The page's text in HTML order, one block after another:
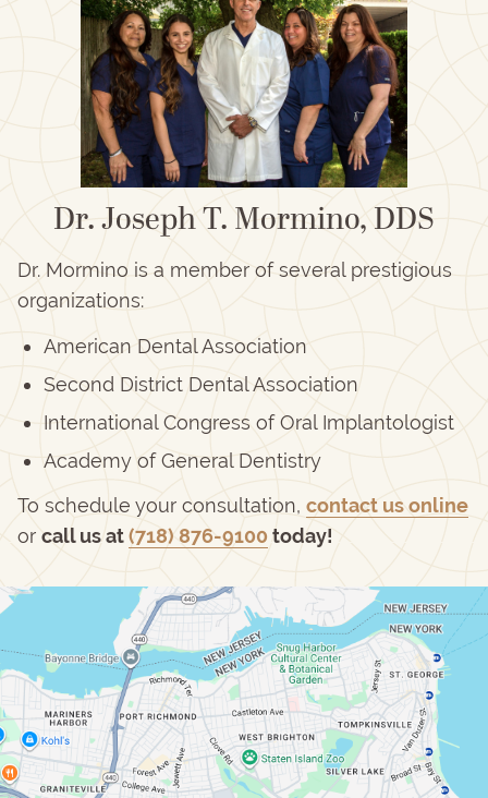
Dr. Joseph T. Mormino, DDS
Dr. Mormino is a member of several prestigious
organizations:
American Dental Association
Second District Dental Association
International Congress of Oral Implantologist
Academy of General Dentistry
To schedule your consultation, contact us online
or call us at(718) 876-9100 today!